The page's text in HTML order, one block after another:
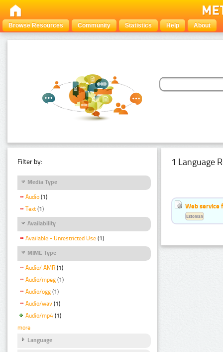
Browse Resources Community Statistics Help About
Filter by:
Media Type
Audio (1)
Text (1)
Availability
Available - Unrestricted Use (1)
MIME Type
Audio/ AMR (1)
Audio/mpeg (1)
Audio/ogg (1)
Audio/wav (1)
Audio/mp4 (1)
more
Language
1 Language
Web service
Estonian